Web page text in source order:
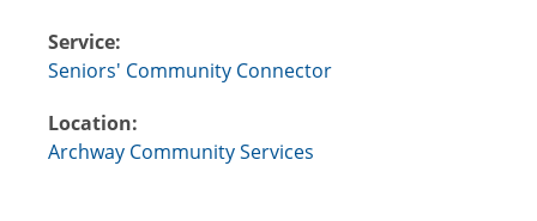
Service:
Seniors' Community Connector
Location:
Archway Community Services